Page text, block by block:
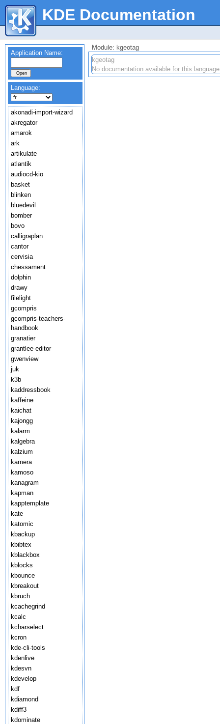
KDE Documentation
Application Name:
Language:
akonadi-import-wizard
akregator
amarok
ark
artikulate
atlantik
audiocd-kio
basket
blinken
bluedevil
bomber
bovo
calligraplan
cantor
cervisia
chessament
dolphin
drawy
filelight
gcompris
gcompris-teachers-
handbook
granatier
grantlee-editor
gwenview
juk
k3b
kaddressbook
kaffeine
kaichat
kajongg
kalarm
kalgebra
kalzium
kamera
kamoso
kanagram
kapman
kapptemplate
kate
katomic
kbackup
kbibtex
kblackbox
kblocks
kbounce
kbreakout
kbruch
kcachegrind
kcalc
kcharselect
kcron
kde-cli-tools
kdenlive
kdesvn
kdevelop
kdf
kdiamond
kdiff3
kdominate
Module: kgeotag
kgeotag
No documentation available for this language